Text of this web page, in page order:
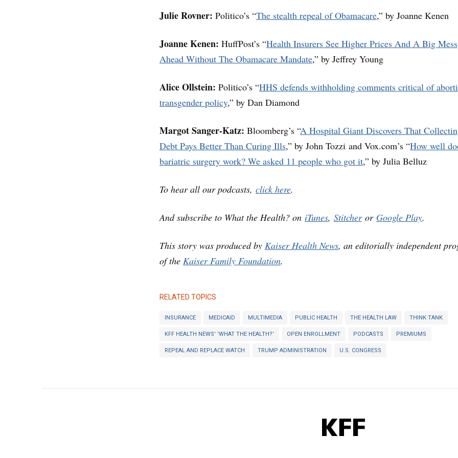
Julie Rovner: Politico’s “The stealth repeal of Obamacare,” by Joanne Kenen
Joanne Kenen: HuffPost’s “Health Insurers See Higher Prices And A Big Mess
Ahead Without The Obamacare Mandate,” by Jeffrey Young
Alice Ollstein: Politico’s “HHS defends withholding comments critical of
transgender policy,” by Dan Diamond
Margot Sanger-Katz: Bloomberg’s “A Hospital Giant Discovers That
Debt Pays Better Than Curing Ills,” by John Tozzi and Vox.com’s “How well
bariatric surgery work? We asked 11 people who got it,” by Julia Belluz
To hear all our podcasts, click here.
And subscribe to What the Health? on iTunes, Stitcheror Google Play.
This story was produced by Kaiser Health News, an editorially independent
of the Kaiser Family Foundation.
RELATED TOPICS
INSURANCE MEDICAID MULTIMEDIA PUBLIC HEALTH THE HEALTH LAW THINK TANK
KFF HEALTH NEWS' 'WHAT THE HEALTH?' OPEN ENROLLMENT PODCASTS PREMIUMS
REPEAL AND REPLACE WATCH TRUMP ADMINISTRATION U.S. CONGRESS
KFF